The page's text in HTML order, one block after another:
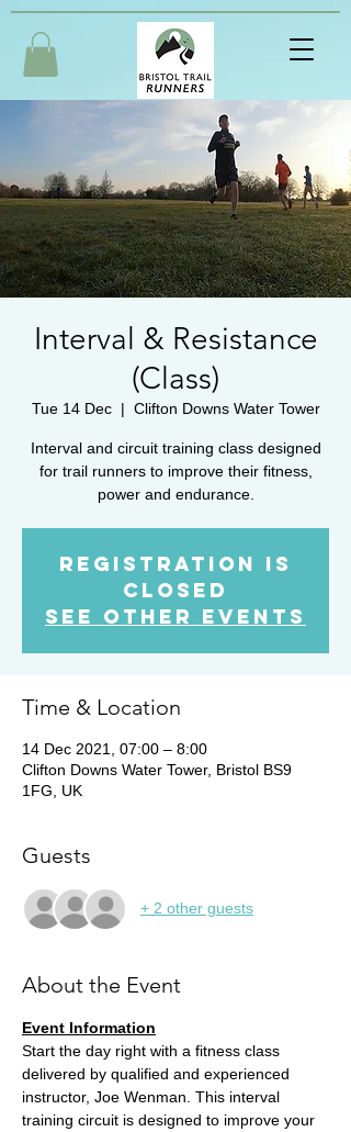
Interval & Resistance
(Class)
Tue 14 Dec
  |
Clifton Downs Water Tower
Interval and circuit training class designed
for trail runners to improve their fitness,
power and endurance.
Registration is
Closed
See other events
Time & Location
14 Dec 2021, 07:00 – 8:00
Clifton Downs Water Tower, Bristol BS9
1FG, UK
Guests
+ 2 other guests
About the Event
Event Information
Start the day right with a fitness class
delivered by qualified and experienced
instructor, Joe Wenman. This interval
training circuit is designed to improve your